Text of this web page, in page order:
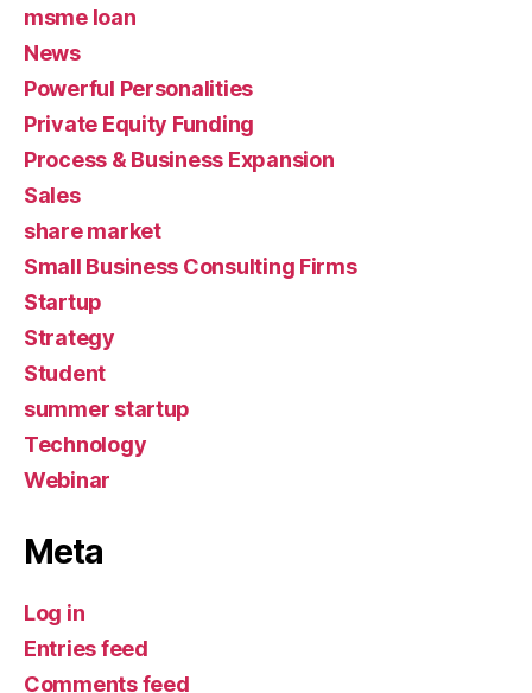
msme loan
News
Powerful Personalities
Private Equity Funding
Process & Business Expansion
Sales
share market
Small Business Consulting Firms
Startup
Strategy
Student
summer startup
Technology
Webinar
Meta
Log in
Entries feed
Comments feed